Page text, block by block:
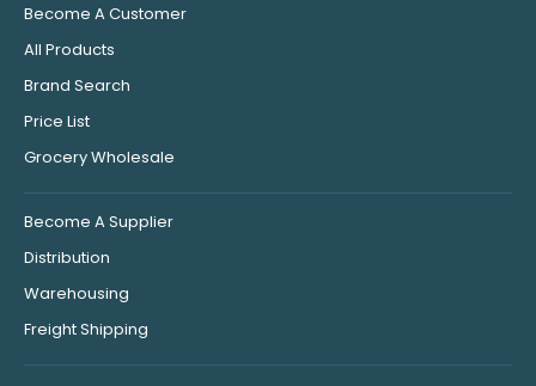
Become A Customer
All Products
Brand Search
Price List
Grocery Wholesale
Become A Supplier
Distribution
Warehousing
Freight Shipping